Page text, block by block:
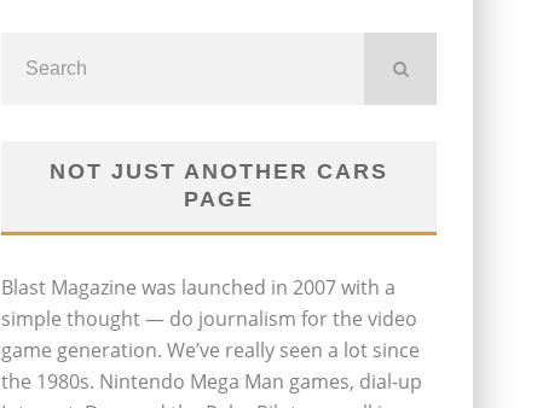
NOT JUST ANOTHER CARS
PAGE
Blast Magazine was launched in 2007 with a
simple thought — do journalism for the video
game generation. We’ve really seen a lot since
the 1980s. Nintendo Mega Man games, dial-up